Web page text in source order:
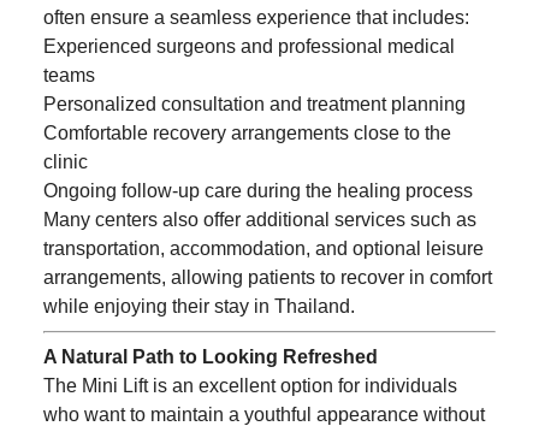
often ensure a seamless experience that includes:
Experienced surgeons and professional medical
teams
Personalized consultation and treatment planning
Comfortable recovery arrangements close to the
clinic
Ongoing follow-up care during the healing process
Many centers also offer additional services such as
transportation, accommodation, and optional leisure
arrangements, allowing patients to recover in comfort
while enjoying their stay in Thailand.
A Natural Path to Looking Refreshed
The Mini Lift is an excellent option for individuals
who want to maintain a youthful appearance without